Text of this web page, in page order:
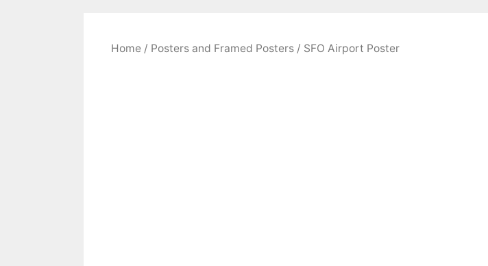
Home / Posters and Framed Posters / SFO Airport Poster